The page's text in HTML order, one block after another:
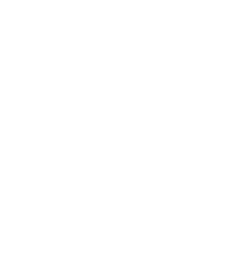
trafficking (5.5
safe when visiting